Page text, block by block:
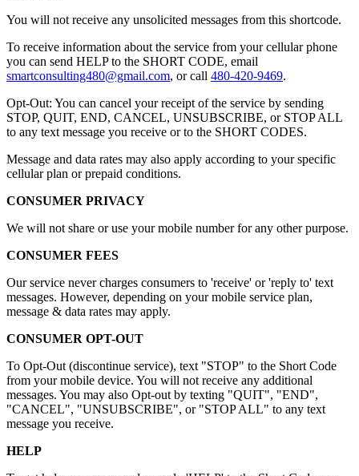
You will not receive any unsolicited messages from this shortcode.
To receive information about the service from your cellular phone
you can send HELP to the SHORT CODE, email
smartconsulting480@gmail.com, or call 480-420-9469.
Opt-Out: You can cancel your receipt of the service by sending
STOP, QUIT, END, CANCEL, UNSUBSCRIBE, or STOP ALL
to any text message you receive or to the SHORT CODES.
Message and data rates may also apply according to your specific
cellular plan or prepaid conditions.
CONSUMER PRIVACY
We will not share or use your mobile number for any other purpose.
CONSUMER FEES
Our service never charges consumers to 'receive' or 'reply to' text
messages. However, depending on your mobile service plan,
message & data rates may apply.
CONSUMER OPT-OUT
To Opt-Out (discontinue service), text "STOP" to the Short Code
from your mobile device. You will not receive any additional
messages. You may also Opt-out by texting "QUIT", "END",
"CANCEL", "UNSUBSCRIBE", or "STOP ALL" to any text
message you receive.
HELP